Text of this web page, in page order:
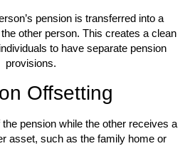
pension is transferred into a
other person. This creates a clean
to have separate pension
provisions.
Offsetting
pension while the other receives a
asset, such as the family home or